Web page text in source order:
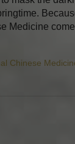
Medicine
Chinese